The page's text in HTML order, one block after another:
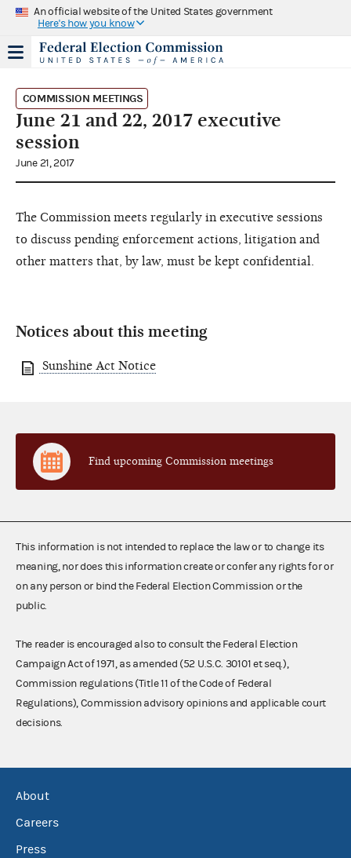
An official website of the United States government
Here's how you know
COMMISSION MEETINGS
June 21 and 22, 2017 executive
session
June 21, 2017
The Commission meets regularly in executive sessions
to discuss pending enforcement actions, litigation and
other matters that, by law, must be kept confidential.
Notices about this meeting
Sunshine Act Notice
Find upcoming Commission meetings
This information is not intended to replace the law or to change its
meaning, nor does this information create or confer any rights for or
on any person or bind the Federal Election Commission or the
public.
The reader is encouraged also to consult the Federal Election
Campaign Act of 1971, as amended (52 U.S.C. 30101 et seq.),
Commission regulations (Title 11 of the Code of Federal
Regulations), Commission advisory opinions and applicable court
decisions.
About
Careers
Press